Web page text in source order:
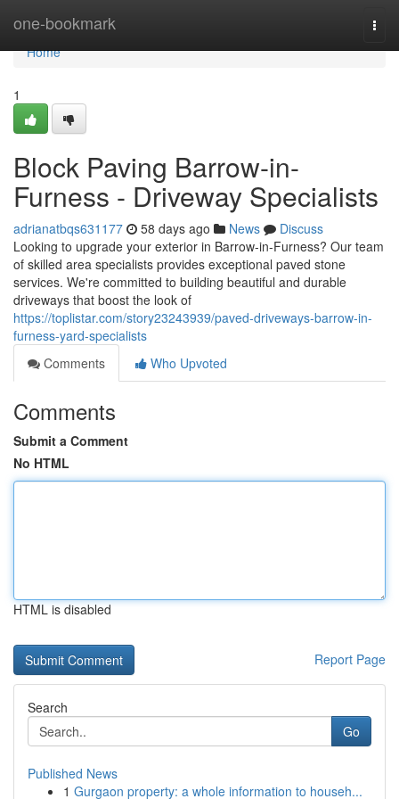
one-bookmark
Home
Home
1
Block Paving Barrow-in-
Furness - Driveway Specialists
adrianatbqs631177 58 days ago News
Discuss
Looking to upgrade your exterior in Barrow-in-Furness? Our team
of skilled area specialists provides exceptional paved stone
services. We're committed to building beautiful and durable
driveways that boost the look of
https://toplistar.com/story23243939/paved-driveways-barrow-in-
furness-yard-specialists
Comments
Who Upvoted
Comments
Submit a Comment
No HTML
HTML is disabled
Report Page
Search
Go
Published News
1 Gurgaon property: a whole information to househ...